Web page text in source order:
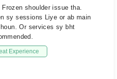
shoulder issue tha.
sy sessions Liye or ab main
Or services sy bht
Experience